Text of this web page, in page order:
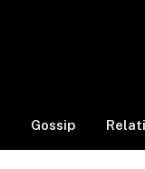
Gossip